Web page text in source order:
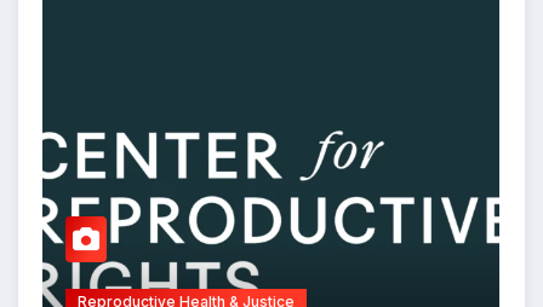
Reproductive Health & Justice